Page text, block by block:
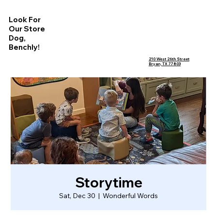
Look For
Our Store
Dog,
Benchly!
210 West 26th Street
Bryan, TX 77803
Storytime
Sat, Dec 30
  |
Wonderful Words